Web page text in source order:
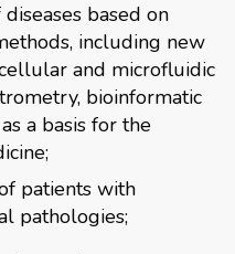
based on
including new
and microfluidic
bioinformatic
a basis for the
patients with
pathologies;